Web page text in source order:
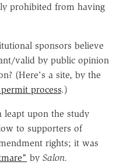
prohibited from having
sponsors believe
valid by public opinion
(Here's a site, by the
permit process.)
leapt upon the study
to supporters of
rights; it was
by Salon.